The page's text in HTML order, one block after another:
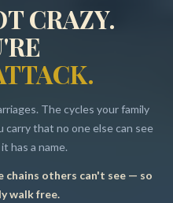
CRAZY.
The cycles your family
carry that no one else can see
has a name.
chains others can't see — so
walk free.